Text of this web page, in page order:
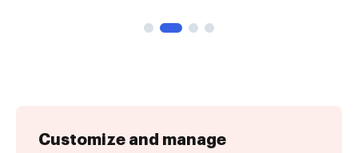
Customize and manage